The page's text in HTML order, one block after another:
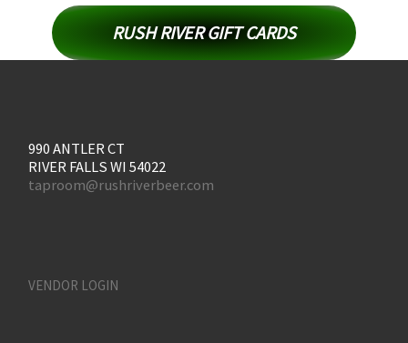
RUSH RIVER GIFT CARDS
990 ANTLER CT
RIVER FALLS WI 54022
taproom@rushriverbeer.com
VENDOR LOGIN